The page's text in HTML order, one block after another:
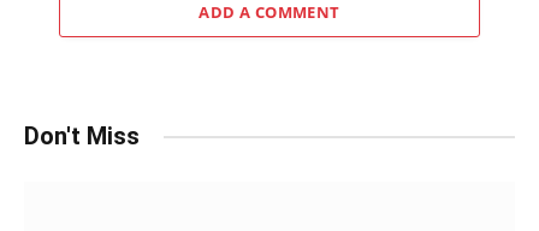
ADD A COMMENT
Don't Miss